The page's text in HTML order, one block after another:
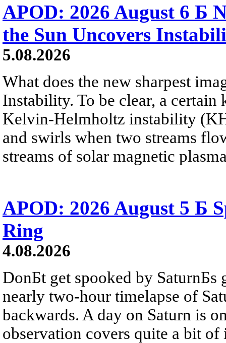
APOD: 2026 August 6 Б
the Sun Uncovers
5.08.2026
What does the new sharpest
Instability. To be clear, a
Kelvin-Helmholtz instability
and swirls when two streams
streams of solar magnetic
APOD: 2026 August 5 Б
Ring
4.08.2026
DonБt get spooked by SaturnБs
nearly two-hour timelapse of
backwards. A day on Saturn is
observation covers quite a bit of